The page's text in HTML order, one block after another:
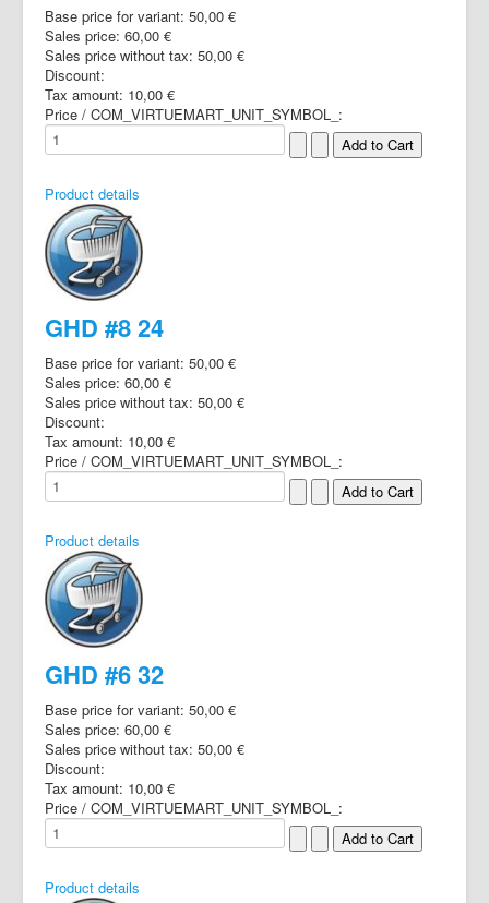
Base price for variant: 50,00 €
Sales price: 60,00 €
Sales price without tax: 50,00 €
Discount:
Tax amount: 10,00 €
Price / COM_VIRTUEMART_UNIT_SYMBOL_:
Product details
GHD #8 24
Base price for variant: 50,00 €
Sales price: 60,00 €
Sales price without tax: 50,00 €
Discount:
Tax amount: 10,00 €
Price / COM_VIRTUEMART_UNIT_SYMBOL_:
Product details
GHD #6 32
Base price for variant: 50,00 €
Sales price: 60,00 €
Sales price without tax: 50,00 €
Discount:
Tax amount: 10,00 €
Price / COM_VIRTUEMART_UNIT_SYMBOL_:
Product details